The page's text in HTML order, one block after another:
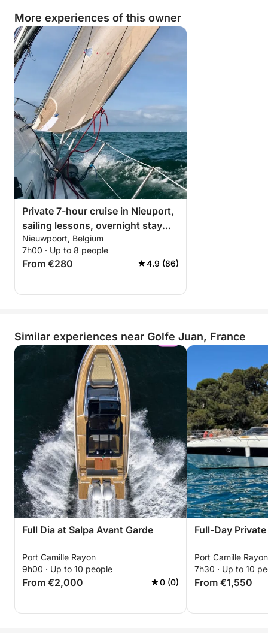
More experiences of this owner
Private 7-hour cruise in Nieuport,
sailing lessons, overnight stay
possible on board
Nieuwpoort, Belgium
7h00 · Up to 8 people
From €280 4.9 (86)
Similar experiences near Golfe Juan, France
Full Dia at Salpa Avant Garde
Port Camille Rayon
9h00 · Up to 10 people
From €2,000 0 (0)
Full-Day
Port Camille Rayon
7h30 · Up to 10
From €1,550